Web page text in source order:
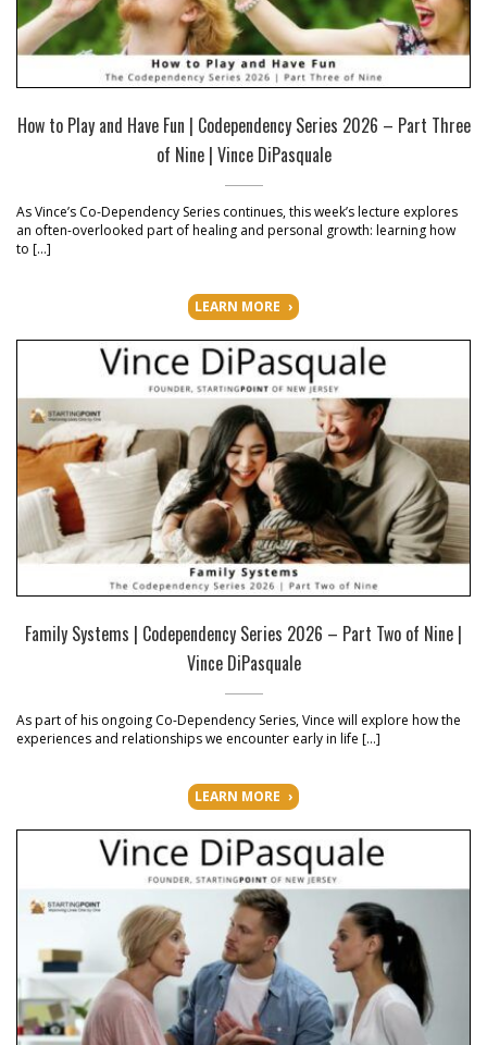
How to Play and Have Fun | Codependency Series 2026 – Part Three
of Nine | Vince DiPasquale
As Vince’s Co-Dependency Series continues, this week’s lecture explores
an often-overlooked part of healing and personal growth: learning how
to […]
LEARN MORE
Family Systems | Codependency Series 2026 – Part Two of Nine |
Vince DiPasquale
As part of his ongoing Co-Dependency Series, Vince will explore how the
experiences and relationships we encounter early in life […]
LEARN MORE